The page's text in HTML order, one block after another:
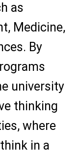
as
Medicine,
By
university
thinking
where
in a